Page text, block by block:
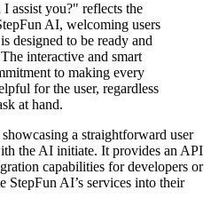
assist you?" reflects the
AI, welcoming users
designed to be ready and
interactive and smart
to making every
for the user, regardless
at hand.
a straightforward user
the AI initiate. It provides an API
capabilities for developers or
StepFun AI’s services into their